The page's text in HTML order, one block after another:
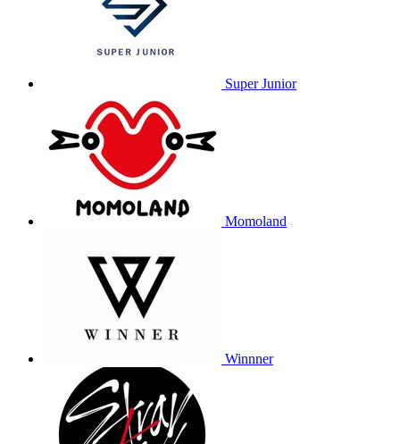
Super Junior
Momoland
Winnner